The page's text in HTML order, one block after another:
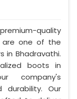
quality
are one of the
in Bhadravathi.
boots in
company's
Our